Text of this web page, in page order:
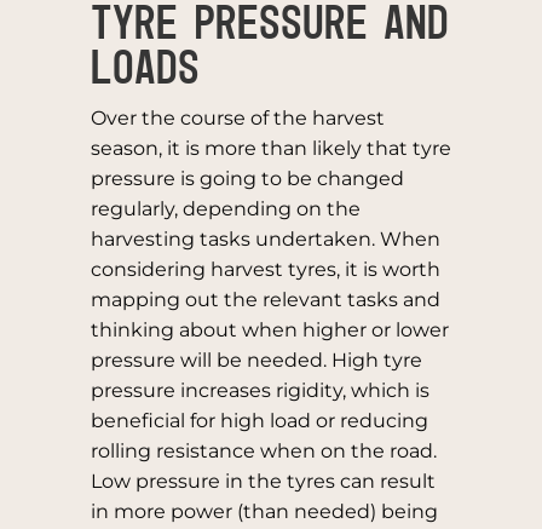
TYRE PRESSURE AND
LOADS
Over the course of the harvest
season, it is more than likely that tyre
pressure is going to be changed
regularly, depending on the
harvesting tasks undertaken. When
considering harvest tyres, it is worth
mapping out the relevant tasks and
thinking about when higher or lower
pressure will be needed. High tyre
pressure increases rigidity, which is
beneficial for high load or reducing
rolling resistance when on the road.
Low pressure in the tyres can result
in more power (than needed) being